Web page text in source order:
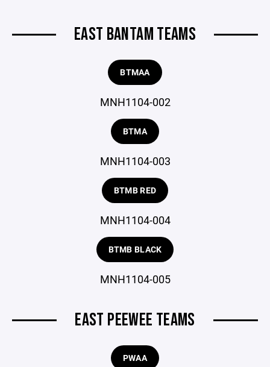
EAST BANTAM TEAMS
BTMAA
MNH1104-002
BTMA
MNH1104-003
BTMB RED
MNH1104-004
BTMB BLACK
MNH1104-005
EAST PEEWEE TEAMS
PWAA